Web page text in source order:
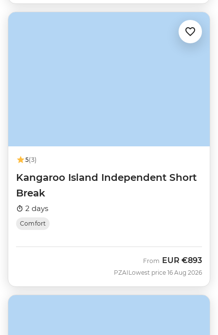
5(3)
Kangaroo Island Independent Short
Break
2 days
Comfort
PZAI
From EUR €893
Lowest price 16 Aug 2026